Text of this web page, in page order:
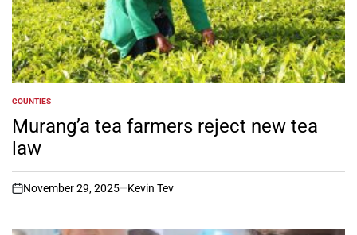
POSTED
IN
COUNTIES
Murang’a tea farmers reject new tea
law
on
November 29, 2025 Kevin Tev